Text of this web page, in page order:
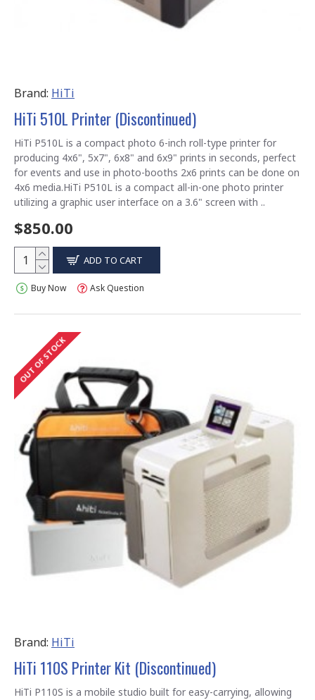
Brand: HiTi
HiTi 510L Printer (Discontinued)
HiTi P510L is a compact photo 6-inch roll-type printer for
producing 4x6", 5x7", 6x8" and 6x9" prints in seconds, perfect
for events and use in photo-booths 2x6 prints can be done on
4x6 media.HiTi P510L is a compact all-in-one photo printer
utilizing a graphic user interface on a 3.6" screen with ..
$850.00
ADD TO CART
Buy Now Ask Question
OUT OF STOCK
Brand: HiTi
HiTi 110S Printer Kit (Discontinued)
HiTi P110S is a mobile studio built for easy-carrying, allowing